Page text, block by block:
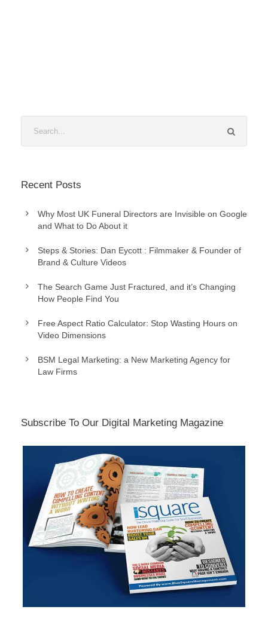
Recent Posts
Why Most UK Funeral Directors are Invisible on Google
and What to Do About it
Steps & Stories: Dan Eycott : Filmmaker & Founder of
Brand & Culture Videos
The Search Game Just Fractured, and it’s Changing
How People Find You
Free Aspect Ratio Calculator: Stop Wasting Hours on
Video Dimensions
BSM Legal Marketing: a New Marketing Agency for
Law Firms
Subscribe To Our Digital Marketing Magazine